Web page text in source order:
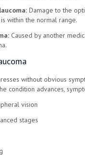
Damage to the
within the normal range.
Caused by another
without obvious
condition advances,
vision
stages